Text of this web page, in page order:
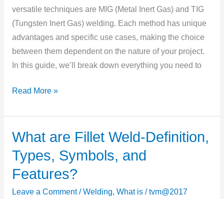
versatile techniques are MIG (Metal Inert Gas) and TIG
(Tungsten Inert Gas) welding. Each method has unique
advantages and specific use cases, making the choice
between them dependent on the nature of your project.
In this guide, we’ll break down everything you need to
for
Read More »
What are Fillet Weld-Definition,
Types, Symbols, and
Features?
Leave a Comment /Welding, What is/tvm@2017
What
Fillet
Weld-
Definition,